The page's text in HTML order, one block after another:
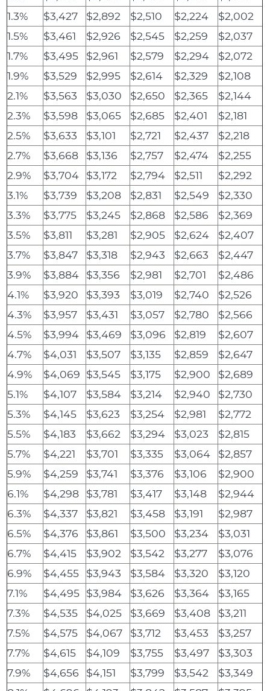
1.3%
$3,427 $2,892 $2,510 $2,224
$2,002
1.5%
$3,461 $2,926 $2,545 $2,259
$2,037
1.7%
$3,495 $2,961 $2,579 $2,294
$2,072
1.9%
$3,529 $2,995 $2,614 $2,329
$2,108
2.1%
$3,563 $3,030 $2,650 $2,365
$2,144
2.3%
$3,598 $3,065 $2,685 $2,401
$2,181
2.5%
$3,633 $3,101 $2,721 $2,437
$2,218
2.7%
$3,668 $3,136 $2,757 $2,474
$2,255
2.9%
$3,704 $3,172 $2,794 $2,511
$2,292
3.1%
$3,739 $3,208 $2,831 $2,549
$2,330
3.3%
$3,775 $3,245 $2,868 $2,586
$2,369
3.5%
$3,811 $3,281 $2,905 $2,624
$2,407
3.7%
$3,847 $3,318 $2,943 $2,663
$2,447
3.9%
$3,884 $3,356 $2,981 $2,701
$2,486
4.1%
$3,920 $3,393 $3,019 $2,740
$2,526
4.3%
$3,957 $3,431 $3,057 $2,780
$2,566
4.5%
$3,994 $3,469 $3,096 $2,819
$2,607
4.7%
$4,031 $3,507 $3,135 $2,859
$2,647
4.9%
$4,069 $3,545 $3,175 $2,900
$2,689
5.1%
$4,107 $3,584 $3,214 $2,940
$2,730
5.3%
$4,145 $3,623 $3,254 $2,981
$2,772
5.5%
$4,183 $3,662 $3,294 $3,023
$2,815
5.7%
$4,221 $3,701 $3,335 $3,064
$2,857
5.9%
$4,259 $3,741 $3,376 $3,106
$2,900
6.1%
$4,298 $3,781 $3,417 $3,148
$2,944
6.3%
$4,337 $3,821 $3,458 $3,191
$2,987
6.5%
$4,376 $3,861 $3,500 $3,234
$3,031
6.7%
$4,415 $3,902 $3,542 $3,277
$3,076
6.9%
$4,455 $3,943 $3,584 $3,320
$3,120
7.1%
$4,495 $3,984 $3,626 $3,364
$3,165
7.3%
$4,535 $4,025 $3,669 $3,408
$3,211
7.5%
$4,575 $4,067 $3,712 $3,453
$3,257
7.7%
$4,615 $4,109 $3,755 $3,497
$3,303
7.9%
$4,656 $4,151 $3,799 $3,542
$3,349